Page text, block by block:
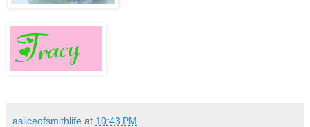
asliceofsmithlife at 10:43 PM